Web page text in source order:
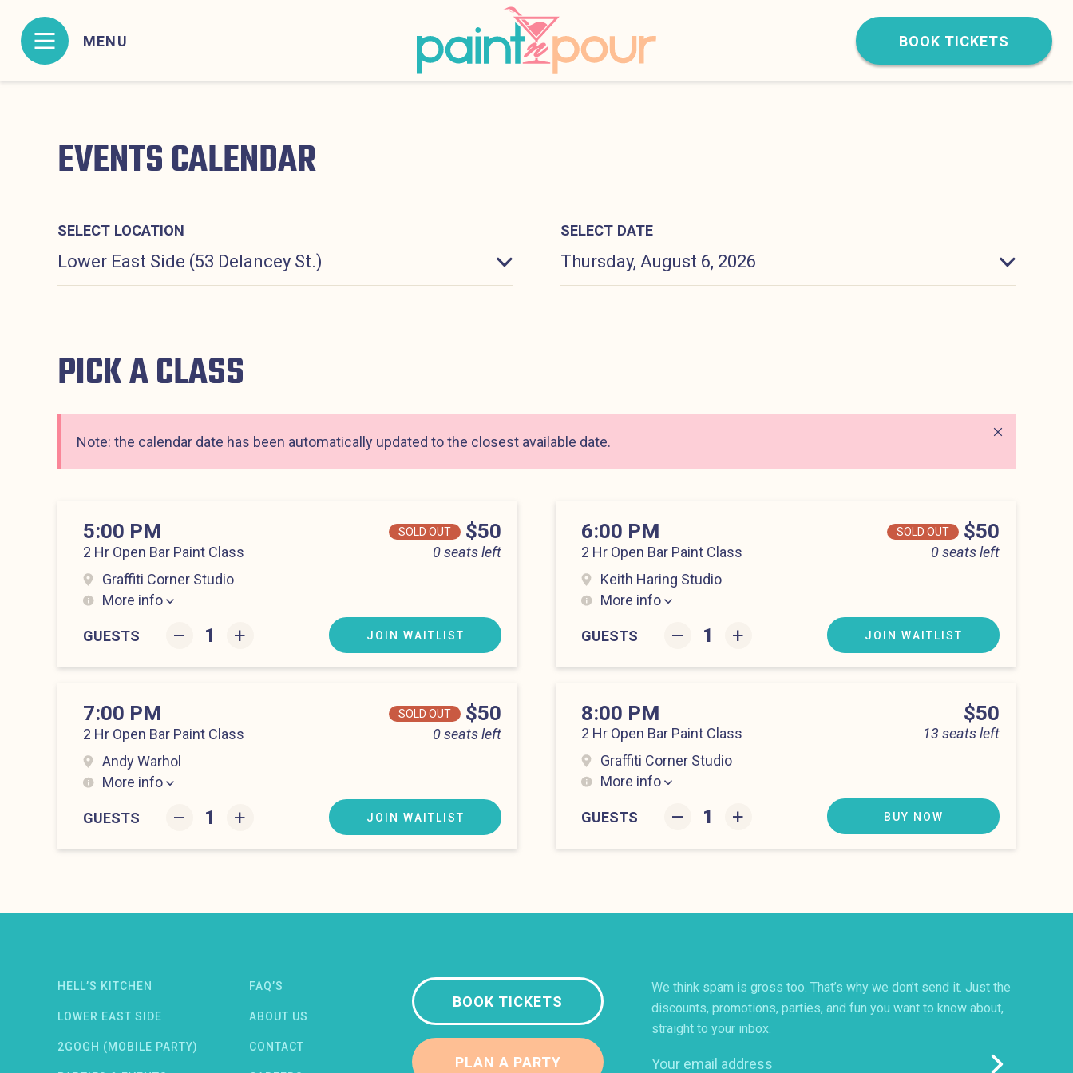
MENU CONTAINING HIDDEN SITE NAVIGATION LINKS
MENU BOOK TICKETS
EVENTS CALENDAR
SELECT LOCATION SELECT DATE
PICK A CLASS
Note: the calendar date has been automatically updated to the closest available date.
2 Hr Open Bar Paint Class 0 seats left
5:00 PM Price
SOLD OUT $50
Graffiti Corner Studio
More info
GUESTS
– + JOIN WAITLIST
2 Hr Open Bar Paint Class 0 seats left
6:00 PM Price
SOLD OUT $50
Keith Haring Studio
More info
GUESTS
– + JOIN WAITLIST
2 Hr Open Bar Paint Class 0 seats left
7:00 PM Price
SOLD OUT $50
Andy Warhol
More info
GUESTS
– + JOIN WAITLIST
2 Hr Open Bar Paint Class 13 seats left
8:00 PM Price
$50
Graffiti Corner Studio
More info
GUESTS
– + BUY NOW
HELL’S KITCHEN
LOWER EAST SIDE
2GOGH (MOBILE PARTY)
FAQ’S
ABOUT US
CONTACT
BOOK TICKETS
PLAN A PARTY
We think spam is gross too. That’s why we don’t send it. Just the
discounts, promotions, parties, and fun you want to know about,
straight to your inbox.